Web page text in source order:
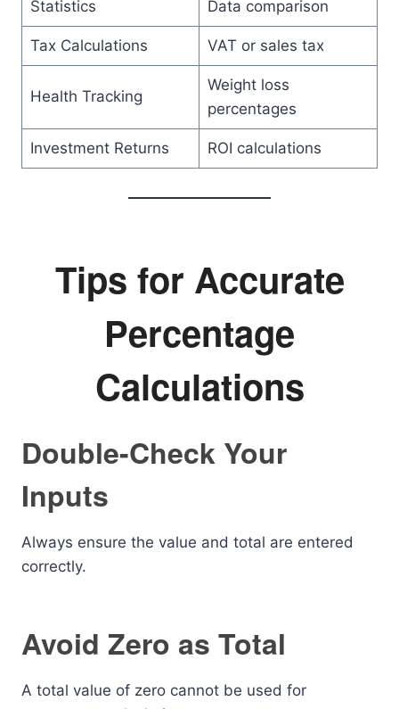
Statistics Data comparison
Tax Calculations VAT or sales tax
Health Tracking
Weight loss
percentages
Investment Returns ROI calculations
Tips for Accurate
Percentage
Calculations
Double-Check Your
Inputs
Always ensure the value and total are entered
correctly.
Avoid Zero as Total
A total value of zero cannot be used for